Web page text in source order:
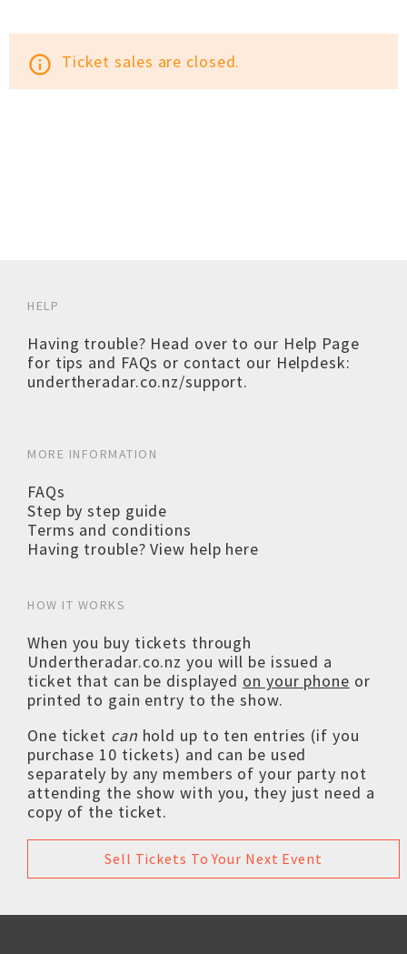
info_outline Ticket sales are closed.
HELP
Having trouble? Head over to our Help Page
for tips and FAQs or contact our Helpdesk:
undertheradar.co.nz/support.
MORE INFORMATION
FAQs
Step by step guide
Terms and conditions
Having trouble? View help here
HOW IT WORKS
When you buy tickets through
Undertheradar.co.nz you will be issued a
ticket that can be displayed on your phone or
printed to gain entry to the show.
One ticket can hold up to ten entries (if you
purchase 10 tickets) and can be used
separately by any members of your party not
attending the show with you, they just need a
copy of the ticket.
Sell Tickets To Your Next Event